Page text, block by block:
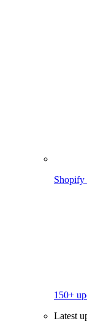
Shopify
150+
Latest